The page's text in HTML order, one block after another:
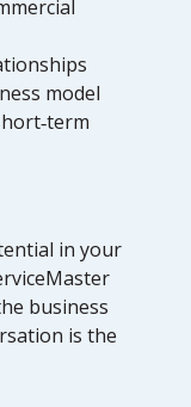
model
in your
business
is the